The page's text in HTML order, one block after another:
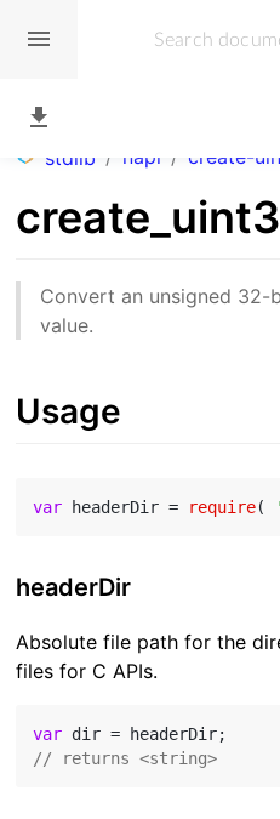
stdlib / napi / create-
Convert an unsigned
value.
Usage
var headerDir = require(
headerDir
Absolute file path for the
files for C APIs.
var
// returns <string>